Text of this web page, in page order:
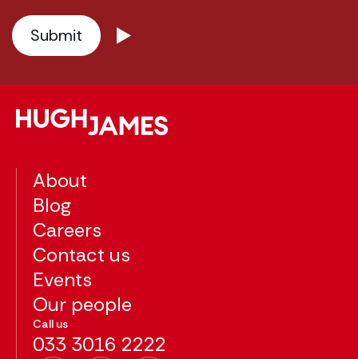
About
Blog
Careers
Contact us
Events
Our people
Call us
033 3016 2222